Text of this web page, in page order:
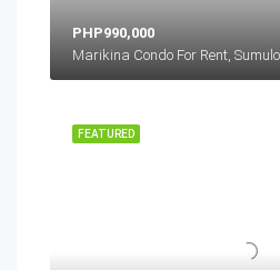
PHP990,000
FEATURED